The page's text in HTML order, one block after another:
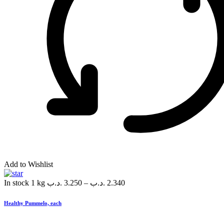
Add to Wishlist
In stock 1 kg 3.250 .د.ب – 2.340 .د.ب
Healthy Pummelo, each